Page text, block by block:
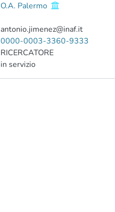
O.A. Palermo
antonio.jimenez@inaf.it
0000-0003-3360-9333
RICERCATORE
in servizio